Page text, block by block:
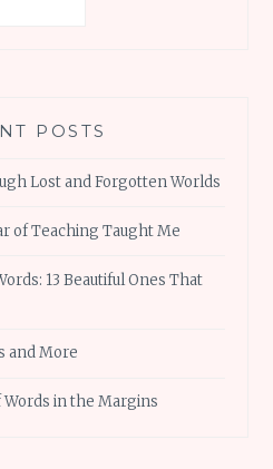
POSTS
Lost and Forgotten Worlds
of Teaching Taught Me
13 Beautiful Ones That
and More
in the Margins